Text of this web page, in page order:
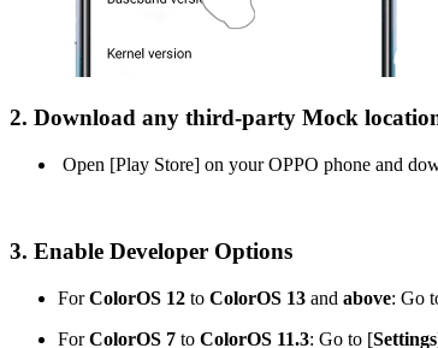
2. Download any third-party Mock
Open [Play Store] on your OPPO phone and
3. Enable Developer Options
ForColorOS 12 to ColorOS 13 and above: Go
ForColorOS 7 to ColorOS 11.3: Go to [Settings